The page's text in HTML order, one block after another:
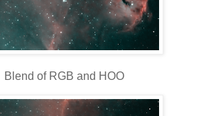
Blend of RGB and HOO